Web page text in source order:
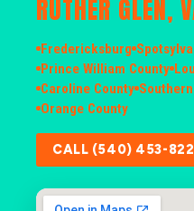
RUTHER GLEN,
Fredericksburg
Prince William County
Caroline County
Orange County
CALL (540) 453-